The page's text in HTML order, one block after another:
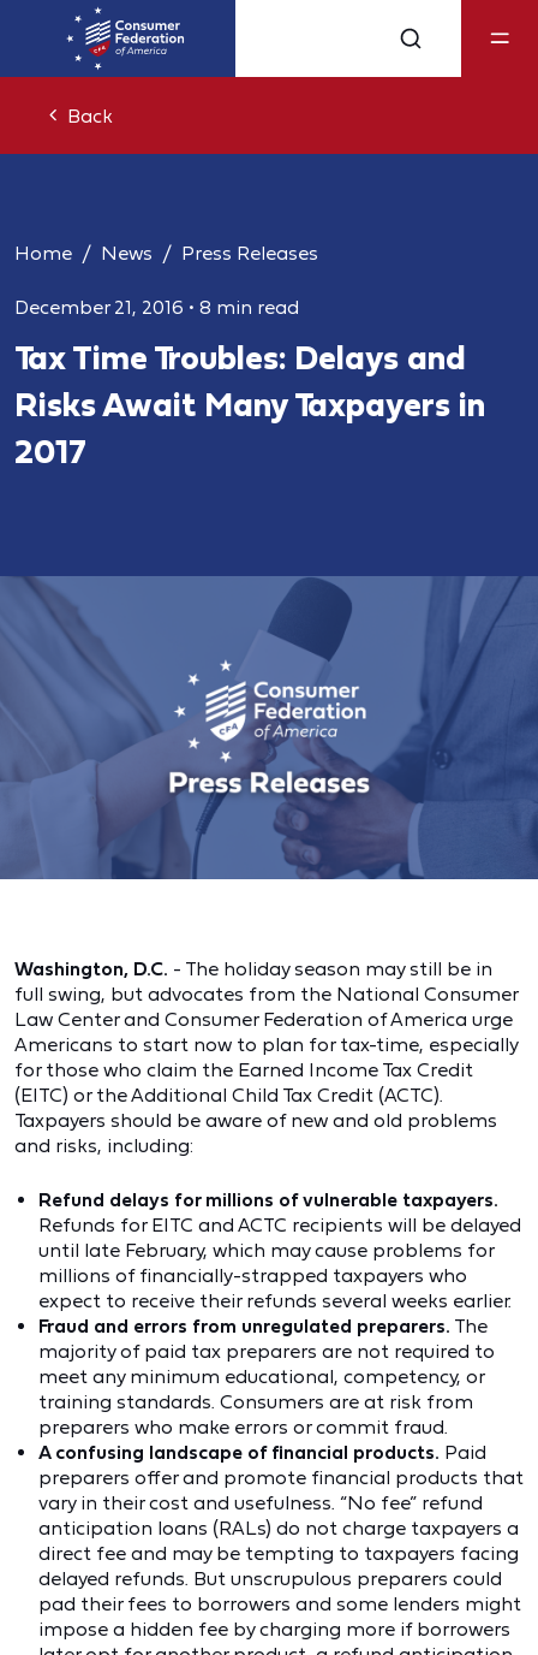
Back
Home News Press Releases
December 21, 2016 • 8 min read
Tax Time Troubles: Delays and
Risks Await Many Taxpayers in
2017
Washington, D.C. - The holiday season may still be in
full swing, but advocates from the National Consumer
Law Center and Consumer Federation of America urge
Americans to start now to plan for tax-time, especially
for those who claim the Earned Income Tax Credit
(EITC) or the Additional Child Tax Credit (ACTC).
Taxpayers should be aware of new and old problems
and risks, including:
Refund delays for millions of vulnerable taxpayers.
Refunds for EITC and ACTC recipients will be delayed
until late February, which may cause problems for
millions of financially-strapped taxpayers who
expect to receive their refunds several weeks earlier.
Fraud and errors from unregulated preparers. The
majority of paid tax preparers are not required to
meet any minimum educational, competency, or
training standards. Consumers are at risk from
preparers who make errors or commit fraud.
A confusing landscape of financial products. Paid
preparers offer and promote financial products that
vary in their cost and usefulness. “No fee” refund
anticipation loans (RALs) do not charge taxpayers a
direct fee and may be tempting to taxpayers facing
delayed refunds. But unscrupulous preparers could
pad their fees to borrowers and some lenders might
impose a hidden fee by charging more if borrowers